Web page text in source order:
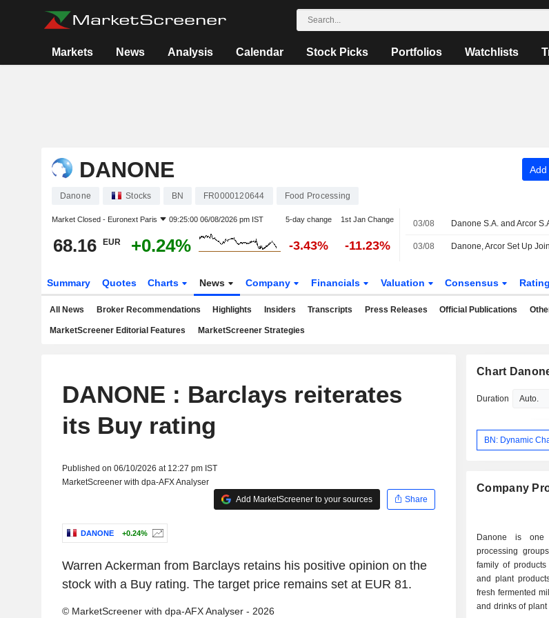
Markets News Analysis Calendar Stock Picks Portfolios Watchlists
DANONE Add
Danone Stocks BN FR0000120644 Food Processing
Market Closed - Euronext Paris 09:25:00 06/08/2026 pm IST 5-day change 1st Jan Change
68.16 EUR +0.24% -3.43% -11.23%
03/08
03/08
Summary Quotes Charts News Company Financials Valuation Consensus
All News Broker Recommendations Highlights Insiders Transcripts Press Releases Official Publications
MarketScreener Editorial Features MarketScreener Strategies
DANONE : Barclays reiterates
its Buy rating
Published on 06/10/2026 at 12:27 pm IST
MarketScreener with dpa-AFX Analyser
Add MarketScreener to your sources
Share
DANONE +0.24%
Warren Ackerman from Barclays retains his positive opinion on the
stock with a Buy rating. The target price remains set at EUR 81.
© MarketScreener with dpa-AFX Analyser - 2026
Chart
Duration
BN: Dynamic
Company
Danone is
processing
family of products as
and plant
fresh fermented
and drinks of